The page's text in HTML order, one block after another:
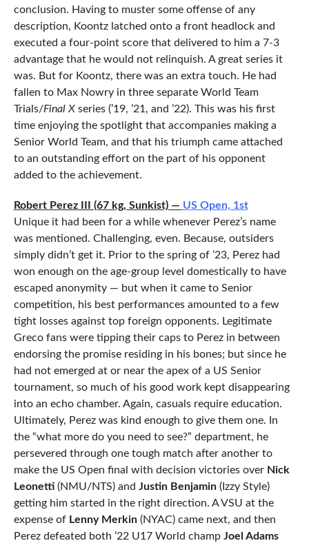
conclusion. Having to muster some offense of any
description, Koontz latched onto a front headlock and
executed a four-point score that delivered to him a 7-3
advantage that he would not relinquish. A great series it
was. But for Koontz, there was an extra touch. He had
fallen to Max Nowry in three separate World Team
Trials/Final Xseries (’19, ’21, and ’22). This was his first
time enjoying the spotlight that accompanies making a
Senior World Team, and that his triumph came attached
to an outstanding effort on the part of his opponent
added to the achievement.
Robert Perez III (67 kg, Sunkist) — US Open, 1st
Unique it had been for a while whenever Perez’s name
was mentioned. Challenging, even. Because, outsiders
simply didn’t get it. Prior to the spring of ’23, Perez had
won enough on the age-group level domestically to have
escaped anonymity — but when it came to Senior
competition, his best performances amounted to a few
tight losses against top foreign opponents. Legitimate
Greco fans were tipping their caps to Perez in between
endorsing the promise residing in his bones; but since he
had not emerged at or near the apex of a US Senior
tournament, so much of his good work kept disappearing
into an echo chamber. Again, casuals require education.
Ultimately, Perez was kind enough to give them one. In
the “what more do you need to see?” department, he
persevered through one tough match after another to
make the US Open final with decision victories over Nick
Leonetti(NMU/NTS) and Justin Benjamin(Izzy Style)
getting him started in the right direction. A VSU at the
expense of Lenny Merkin(NYAC) came next, and then
Perez defeated both ’22 U17 World champ Joel Adams